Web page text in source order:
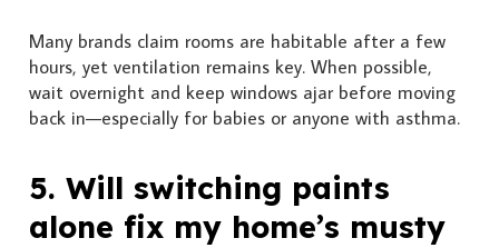
Many brands claim rooms are habitable after a few
hours, yet ventilation remains key. When possible,
wait overnight and keep windows ajar before moving
back in—especially for babies or anyone with asthma.
5. Will switching paints
alone fix my home’s musty